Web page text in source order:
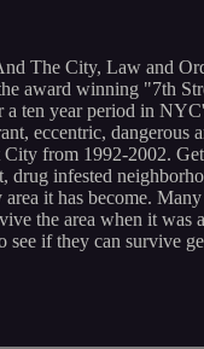
The City, Law and
award winning "7th
a ten year period in
eccentric, dangerous
City from 1992-2002.
drug infested
it has become.
the area when it was
see if they can survive